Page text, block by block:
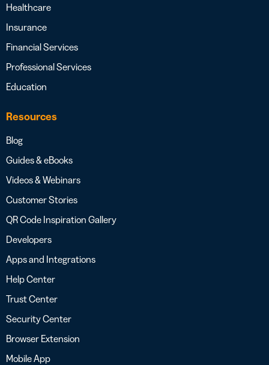
Healthcare
Insurance
Financial Services
Professional Services
Education
Resources
Blog
Guides & eBooks
Videos & Webinars
Customer Stories
QR Code Inspiration Gallery
Developers
Apps and Integrations
Help Center
Trust Center
Security Center
Browser Extension
Mobile App